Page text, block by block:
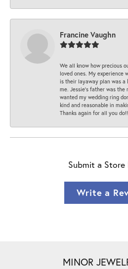
Francine Vaughn
We all know how precious
loved ones. My experience
is their layaway plan was a
me. Jessie's father was the
wanted my wedding ring
kind and reasonable in
Thanks again for all you do!!
Submit a Store
Write a
MINOR